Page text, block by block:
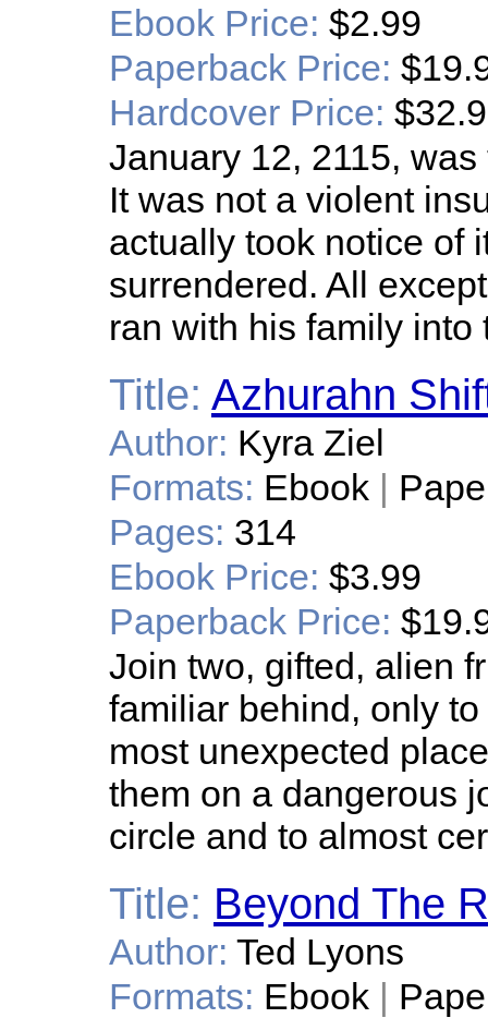
Ebook Price: $2.99
Paperback Price:
Hardcover Price:
January 12, 2115,
It was not a violent
actually took notice of
surrendered. All
ran with his family into
Title: Azhurahn
Author: Kyra Ziel
Formats: Ebook |
Pages: 314
Ebook Price: $3.99
Paperback Price:
Join two, gifted, alien
familiar behind, only
most unexpected
them on a dangerous
circle and to almost
Title: Beyond The
Author: Ted Lyons
Formats: Ebook |